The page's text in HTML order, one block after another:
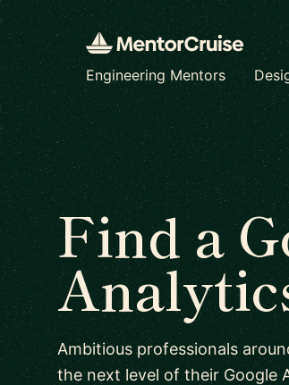
Engineering Mentors
Find a
Ambitious professionals
the next level of their Google